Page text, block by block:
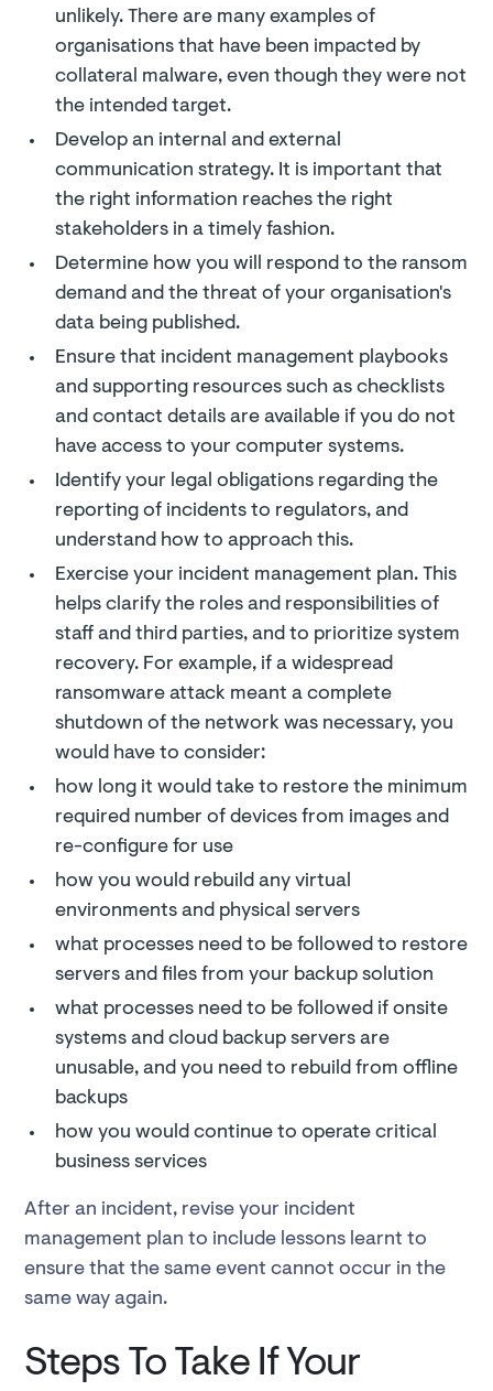
unlikely. There are many examples of
organisations that have been impacted by
collateral malware, even though they were not
the intended target.
Develop an internal and external
communication strategy. It is important that
the right information reaches the right
stakeholders in a timely fashion.
Determine how you will respond to the ransom
demand and the threat of your organisation's
data being published.
Ensure that incident management playbooks
and supporting resources such as checklists
and contact details are available if you do not
have access to your computer systems.
Identify your legal obligations regarding the
reporting of incidents to regulators, and
understand how to approach this.
Exercise your incident management plan. This
helps clarify the roles and responsibilities of
staff and third parties, and to prioritize system
recovery. For example, if a widespread
ransomware attack meant a complete
shutdown of the network was necessary, you
would have to consider:
how long it would take to restore the minimum
required number of devices from images and
re-configure for use
how you would rebuild any virtual
environments and physical servers
what processes need to be followed to restore
servers and files from your backup solution
what processes need to be followed if onsite
systems and cloud backup servers are
unusable, and you need to rebuild from offline
backups
how you would continue to operate critical
business services
After an incident, revise your incident
management plan to include lessons learnt to
ensure that the same event cannot occur in the
same way again.
Steps To Take If Your